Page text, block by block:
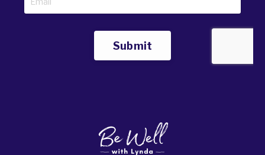
Submit